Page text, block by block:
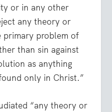
or in any other
any theory or
primary problem of
than sin against
as anything
only in Christ.”
“any theory or